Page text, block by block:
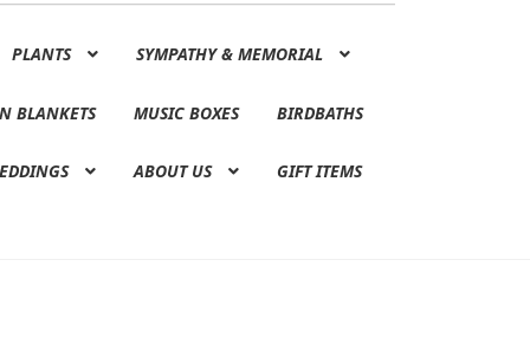
PLANTS SYMPATHY & MEMORIAL
BLANKETS MUSIC BOXES BIRDBATHS
ABOUT US GIFT ITEMS